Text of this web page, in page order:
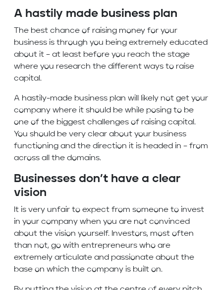
A hastily made business plan
The best chance of raising money for your
business is through you being extremely educated
about it – at least before you reach the stage
where you research the different ways to raise
capital.
A hastily-made business plan will likely not get your
company where it should be while posing to be
one of the biggest challenges of raising capital.
You should be very clear about your business
functioning and the direction it is headed in – from
across all the domains.
Businesses don’t have a clear
vision
It is very unfair to expect from someone to invest
in your company when you are not convinced
about the vision yourself. Investors, most often
than not, go with entrepreneurs who are
extremely articulate and passionate about the
base on which the company is built on.